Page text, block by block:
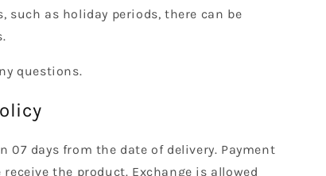
such as holiday periods, there can be
questions.
07 days from the date of delivery. Payment
the product. Exchange is allowed